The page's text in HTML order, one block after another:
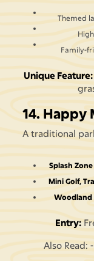
Themed
Family-
Unique Feature:
14. Happy
A traditional
Splash
Mini Golf,
Woodland
Entry:
Also Read: -